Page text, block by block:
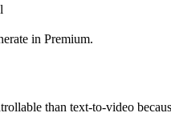
in Premium.
than text-to-video